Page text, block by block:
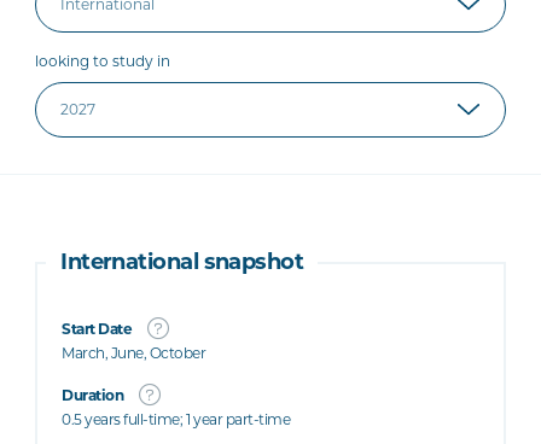
looking to study in
International snapshot
Start Date
March, June, October
Duration
0.5 years full-time; 1 year part-time